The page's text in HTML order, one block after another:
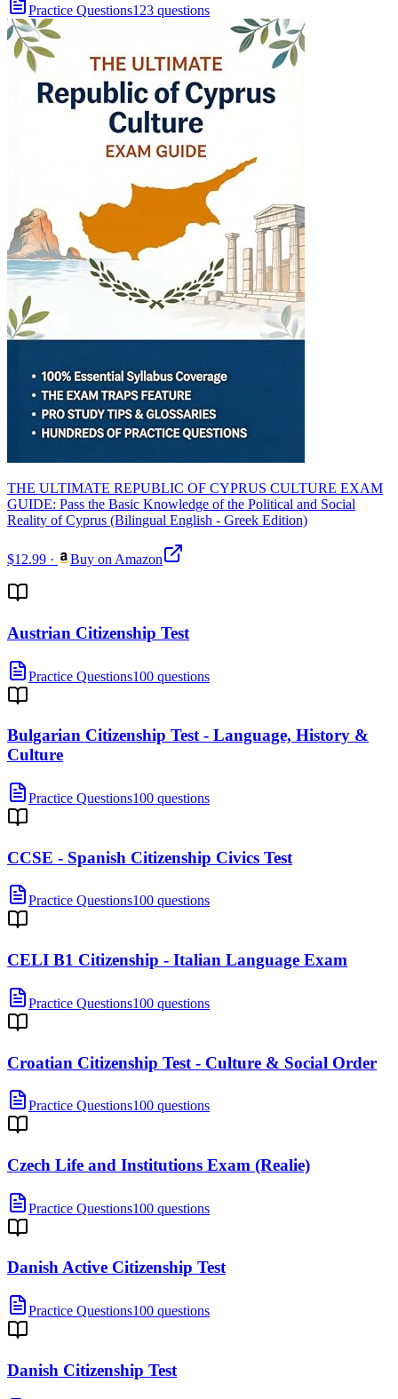
Practice Questions123 questions
THE ULTIMATE REPUBLIC OF CYPRUS CULTURE EXAM
GUIDE: Pass the Basic Knowledge of the Political and Social
Reality of Cyprus (Bilingual English - Greek Edition)
$12.99 · Buy on Amazon
Austrian Citizenship Test
Practice Questions100 questions
Bulgarian Citizenship Test - Language, History &
Culture
Practice Questions100 questions
CCSE - Spanish Citizenship Civics Test
Practice Questions100 questions
CELI B1 Citizenship - Italian Language Exam
Practice Questions100 questions
Croatian Citizenship Test - Culture & Social Order
Practice Questions100 questions
Czech Life and Institutions Exam (Realie)
Practice Questions100 questions
Danish Active Citizenship Test
Practice Questions100 questions
Danish Citizenship Test